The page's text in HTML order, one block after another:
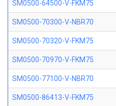
SM0500-64500-V-FKM75
SM0500-70300-V-NBR70
SM0500-70320-V-FKM75
SM0500-70970-V-FKM75
SM0500-77100-V-NBR70
SM0500-86413-V-FKM75